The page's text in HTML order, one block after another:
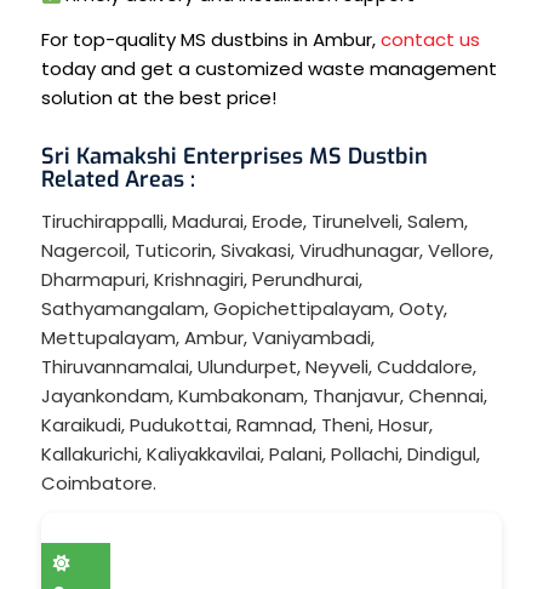
For top-quality MS dustbins in Ambur,contact us
today and get a customized waste management
solution at the best price!
Sri Kamakshi Enterprises MS Dustbin
Related Areas :
Tiruchirappalli,Madurai,Erode, Tirunelveli,Salem,
Nagercoil, Tuticorin,Sivakasi,Virudhunagar,Vellore,
Dharmapuri,Krishnagiri,Perundhurai,
Sathyamangalam,Gopichettipalayam,Ooty,
Mettupalayam,Ambur,Vaniyambadi,
Thiruvannamalai,Ulundurpet,Neyveli,Cuddalore,
Jayankondam,Kumbakonam, Thanjavur,Chennai,
Karaikudi,Pudukottai,Ramnad, Theni,Hosur,
Kallakurichi,Kaliyakkavilai,Palani,Pollachi,Dindigul,
Coimbatore.